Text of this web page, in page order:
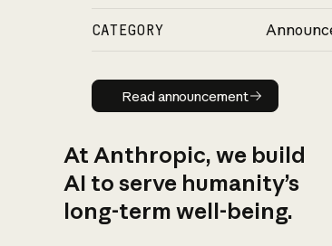
CATEGORY
Read announcement
Read announcement
At Anthropic, we build
AI to serve humanity’s
long-term well-being.